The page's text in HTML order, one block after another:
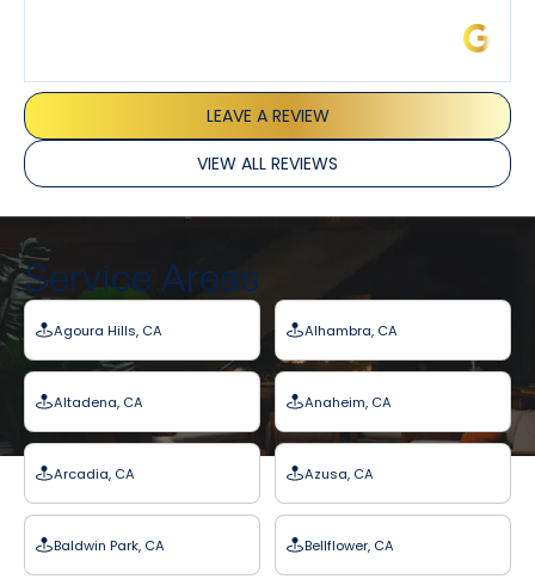
LEAVE A REVIEW
VIEW ALL REVIEWS
Service Areas
Agoura Hills, CA Alhambra, CA
Altadena, CA Anaheim, CA
Arcadia, CA Azusa, CA
Baldwin Park, CA Bellflower, CA